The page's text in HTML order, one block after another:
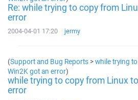
Re: while trying to copy from
error
2004-04-01 17:20 jermy
(Support and Bug Reports >while trying
Win2K got an error)
while trying to copy from Linux
error